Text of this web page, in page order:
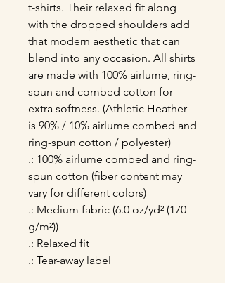
t-shirts. Their relaxed fit along
with the dropped shoulders add
that modern aesthetic that can
blend into any occasion. All shirts
are made with 100% airlume, ring-
spun and combed cotton for
extra softness. (Athletic Heather
is 90% / 10% airlume combed and
ring-spun cotton / polyester)
.: 100% airlume combed and ring-
spun cotton (fiber content may
vary for different colors)
.: Medium fabric (6.0 oz/yd² (170
g/m²))
.: Relaxed fit
.: Tear-away label